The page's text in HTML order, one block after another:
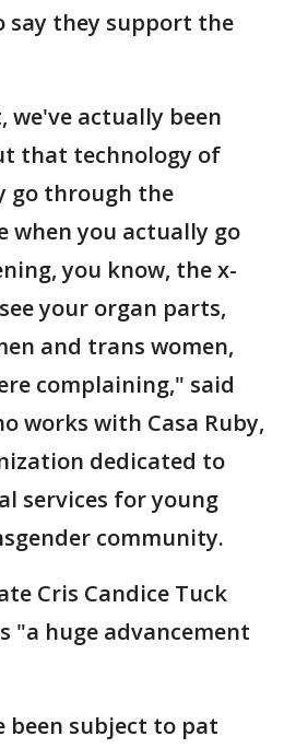
say they support the
we've actually been
that technology of
go through the
when you actually go
you know, the x-
your organ parts,
and trans women,
complaining," said
works with Casa Ruby,
dedicated to
services for young
community.
Cris Candice Tuck
"a huge advancement
been subject to pat